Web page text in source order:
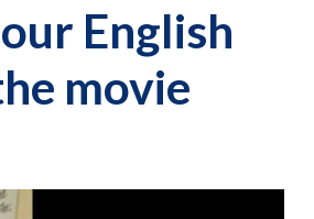
English
movie